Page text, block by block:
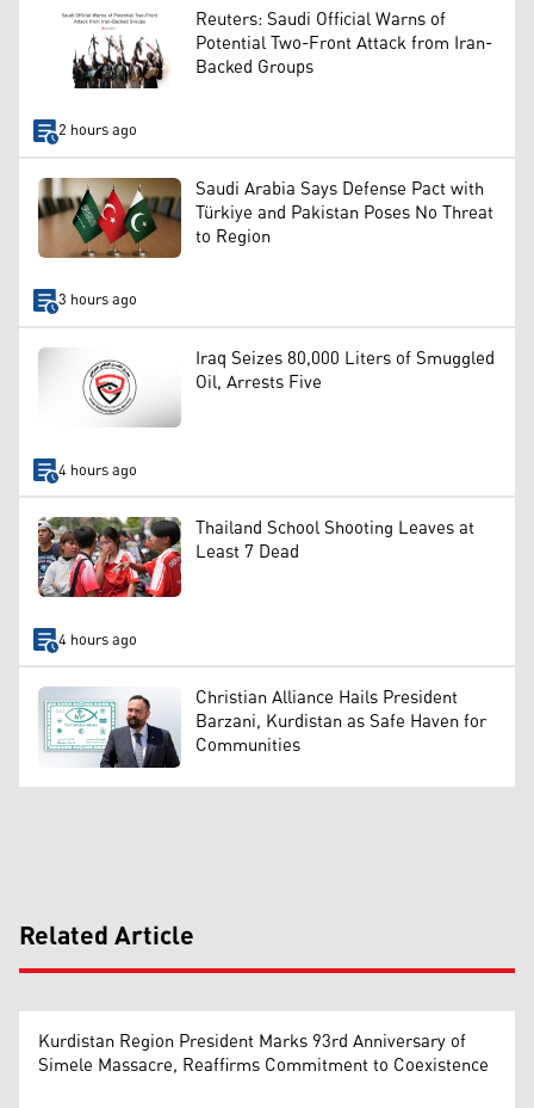
Reuters: Saudi Official Warns of
Potential Two-Front Attack from Iran-
Backed Groups
2 hours ago
Saudi Arabia Says Defense Pact with
Türkiye and Pakistan Poses No Threat
to Region
3 hours ago
Iraq Seizes 80,000 Liters of Smuggled
Oil, Arrests Five
4 hours ago
Thailand School Shooting Leaves at
Least 7 Dead
4 hours ago
Christian Alliance Hails President
Barzani, Kurdistan as Safe Haven for
Communities
Related Article
Kurdistan Region President Marks 93rd Anniversary of
Simele Massacre, Reaffirms Commitment to Coexistence